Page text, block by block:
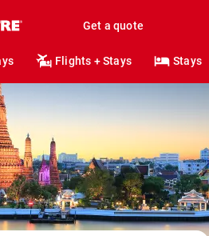
Get a quote
Flights + Stays Stays